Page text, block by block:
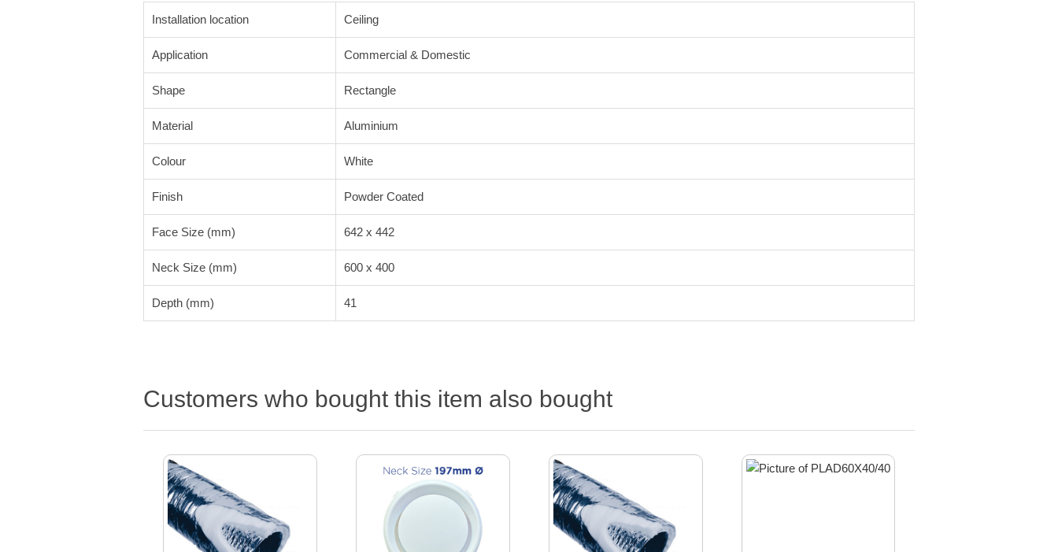
Installation location Ceiling
Application Commercial & Domestic
Shape Rectangle
Material Aluminium
Colour White
Finish Powder Coated
Face Size (mm) 642 x 442
Neck Size (mm) 600 x 400
Depth (mm) 41
Customers who bought this item also bought